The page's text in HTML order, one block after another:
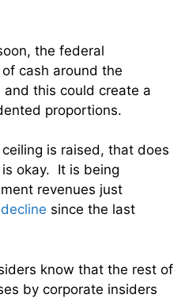
the federal
cash around the
this could create a
proportions.
is raised, that does
okay. It is being
revenues just
since the last
know that the rest of
by corporate insiders